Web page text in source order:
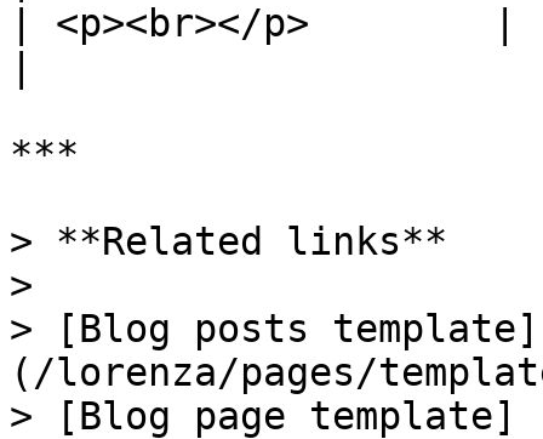
| <p><br></p>        |
***
> **Related links**
>
> [Blog posts template]
(/lorenza/pages/
> [Blog page template]